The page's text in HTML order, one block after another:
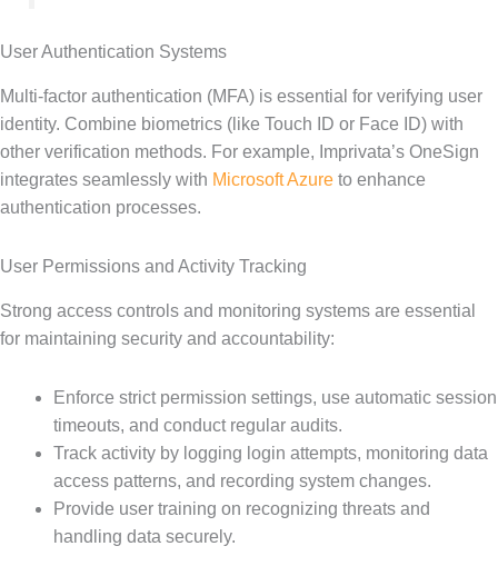
User Authentication Systems
Multi-factor authentication (MFA) is essential for verifying user
identity. Combine biometrics (like Touch ID or Face ID) with
other verification methods. For example, Imprivata’s OneSign
integrates seamlessly with Microsoft Azure to enhance
authentication processes.
User Permissions and Activity Tracking
Strong access controls and monitoring systems are essential
for maintaining security and accountability:
Enforce strict permission settings, use automatic session
timeouts, and conduct regular audits.
Track activity by logging login attempts, monitoring data
access patterns, and recording system changes.
Provide user training on recognizing threats and
handling data securely.